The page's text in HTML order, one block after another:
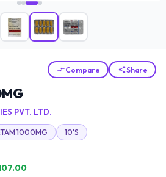
Compare Share
PVT. LTD.
1000MG 10'S